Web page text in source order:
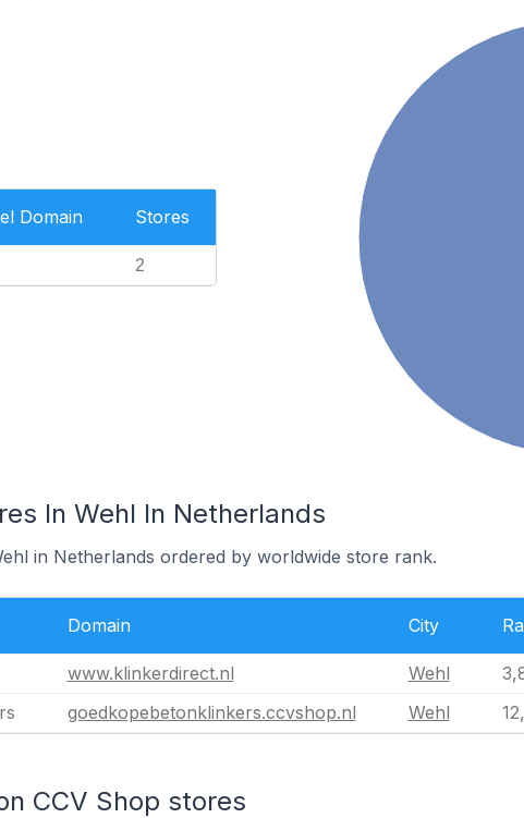
Domain Stores
2
In Wehl In Netherlands
in Netherlands ordered by worldwide store rank.
Domain City
www.klinkerdirect.nl Wehl
goedkopebetonklinkers.ccvshop.nl Wehl
CCV Shop stores